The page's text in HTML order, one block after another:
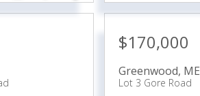
$170,000
Greenwood, ME
Lot 3 Gore Road